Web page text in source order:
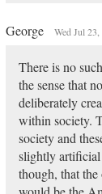
George Wed Jul
There is no
the sense that
deliberately
within society.
society and
slightly artificial
though, that